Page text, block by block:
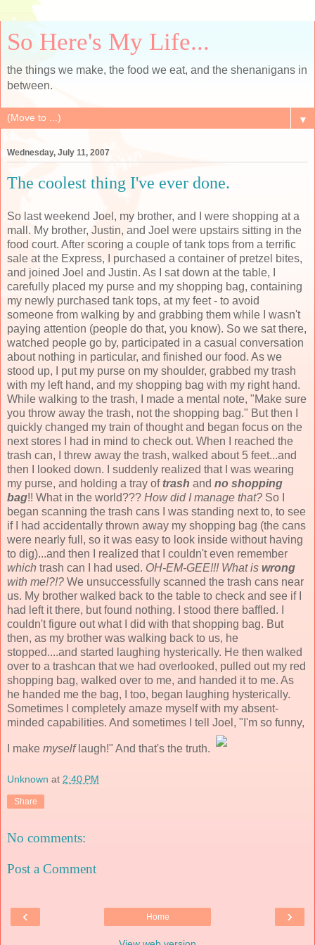
So Here's My Life...
the things we make, the food we eat, and the shenanigans in
between.
▼
Wednesday, July 11, 2007
The coolest thing I've ever done.
So last weekend Joel, my brother, and I were shopping at a
mall. My brother, Justin, and Joel were upstairs sitting in the
food court. After scoring a couple of tank tops from a terrific
sale at the Express, I purchased a container of pretzel bites,
and joined Joel and Justin. As I sat down at the table, I
carefully placed my purse and my shopping bag, containing
my newly purchased tank tops, at my feet - to avoid
someone from walking by and grabbing them while I wasn't
paying attention (people do that, you know). So we sat there,
watched people go by, participated in a casual conversation
about nothing in particular, and finished our food. As we
stood up, I put my purse on my shoulder, grabbed my trash
with my left hand, and my shopping bag with my right hand.
While walking to the trash, I made a mental note, "Make sure
you throw away the trash, not the shopping bag." But then I
quickly changed my train of thought and began focus on the
next stores I had in mind to check out. When I reached the
trash can, I threw away the trash, walked about 5 feet...and
then I looked down. I suddenly realized that I was wearing
my purse, and holding a tray of trash and no shopping
bag!! What in the world??? How did I manage that? So I
began scanning the trash cans I was standing next to, to see
if I had accidentally thrown away my shopping bag (the cans
were nearly full, so it was easy to look inside without having
to dig)...and then I realized that I couldn't even remember
which trash can I had used. OH-EM-GEE!!! What is wrong
with me!?!? We unsuccessfully scanned the trash cans near
us. My brother walked back to the table to check and see if I
had left it there, but found nothing. I stood there baffled. I
couldn't figure out what I did with that shopping bag. But
then, as my brother was walking back to us, he
stopped....and started laughing hysterically. He then walked
over to a trashcan that we had overlooked, pulled out my red
shopping bag, walked over to me, and handed it to me. As
he handed me the bag, I too, began laughing hysterically.
Sometimes I completely amaze myself with my absent-
minded capabilities. And sometimes I tell Joel, "I'm so funny,
I make myselflaugh!" And that's the truth.
Unknown at 2:40 PM
Share
No comments:
Post a Comment
‹ ›
Home